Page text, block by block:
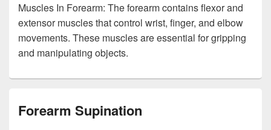
Muscles In Forearm: The forearm contains flexor and
extensor muscles that control wrist, finger, and elbow
movements. These muscles are essential for gripping
and manipulating objects.
Forearm Supination